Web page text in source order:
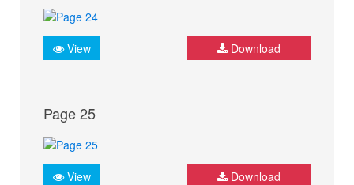
View Download
Page 25
View Download